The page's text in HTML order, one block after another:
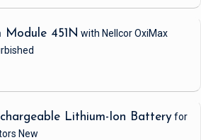
Module 451N with Nellcor OxiMax
Lithium-Ion Batteryfor
New